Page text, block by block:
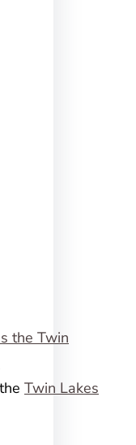
Twin Lakes